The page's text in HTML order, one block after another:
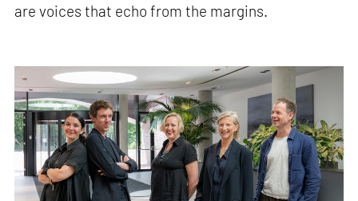
are voices that echo from the margins.